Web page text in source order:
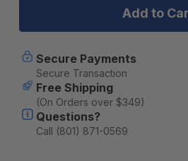
Extension
Adds
Of
Length
To
MegaWarrior
Basket
Secure Payments
Secure Transaction
Free Shipping
(On Orders over $349)
Questions?
Call (801) 871-0569